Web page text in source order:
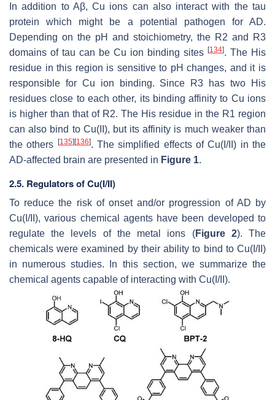
In addition to Aβ, Cu ions can also interact with the tau
protein which might be a potential pathogen for AD.
Depending on the pH and stoichiometry, the R2 and R3
domains of tau can be Cu ion binding sites [134]. The His
residue in this region is sensitive to pH changes, and it is
responsible for Cu ion binding. Since R3 has two His
residues close to each other, its binding affinity to Cu ions
is higher than that of R2. The His residue in the R1 region
can also bind to Cu(II), but its affinity is much weaker than
the others [135][136]. The simplified effects of Cu(I/II) in the
AD-affected brain are presented in Figure 1.
2.5. Regulators of Cu(I/II)
To reduce the risk of onset and/or progression of AD by
Cu(I/II), various chemical agents have been developed to
regulate the levels of the metal ions (Figure 2). The
chemicals were examined by their ability to bind to Cu(I/II)
in numerous studies. In this section, we summarize the
chemical agents capable of interacting with Cu(I/II).